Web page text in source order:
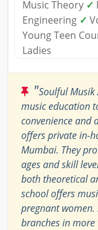
Music Theory ✓
Engineering ✓
Young Teen
Ladies
"Soulful
music education
convenience and
offers private in-
Mumbai. They
ages and skill
both theoretical
school offers
pregnant women.
branches in